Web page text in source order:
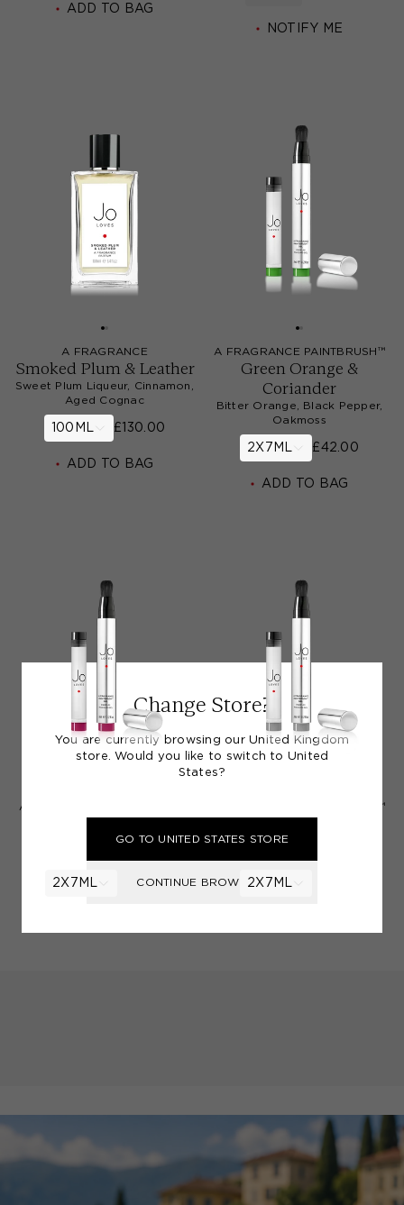
ADD TO BAG
NOTIFY ME
A FRAGRANCE
Smoked Plum & Leather
Sweet Plum Liqueur, Cinnamon,
Aged Cognac
100ML £130.00
ADD TO BAG
A FRAGRANCE PAINTBRUSH™
Green Orange &
Coriander
Bitter Orange, Black Pepper,
Oakmoss
2X7ML £42.00
ADD TO BAG
A FRAGRANCE PAINTBRUSH™
Pink Vetiver
Vetiver, Pink Peppercorns,
2X7ML £42.00
A FRAGRANCE PAINTBRUSH™
Red Truffle 21
Truffle, Black Pepper, Fig,
2X7ML
Change Store?
You are currently browsing our United Kingdom
store. Would you like to switch to United
States?
GO TO UNITED STATES STORE
CONTINUE BROWSING